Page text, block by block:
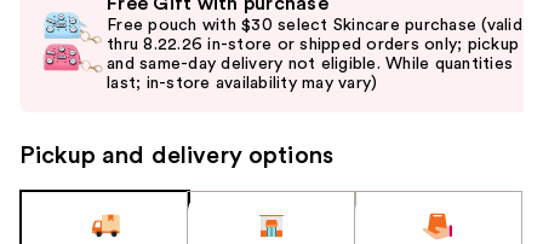
previous
and
next
navigate
the
Free pouch with $30 select Skincare purchase (valid
thru 8.22.26 in-store or shipped orders only; pickup
and same-day delivery not eligible. While quantities
last; in-store availability may vary)
Pickup and delivery options